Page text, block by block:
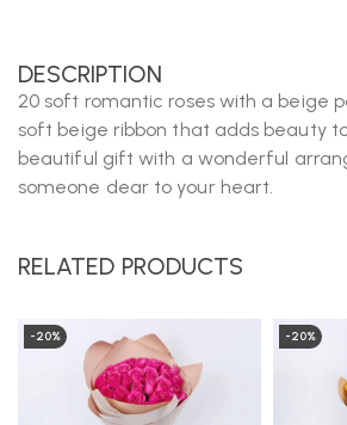
DESCRIPTION
20 soft romantic roses with a beige
soft beige ribbon that adds beauty
beautiful gift with a wonderful
someone dear to your heart.
RELATED PRODUCTS
-20% -20%